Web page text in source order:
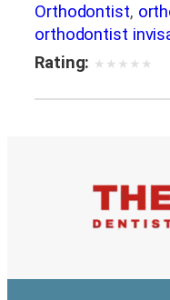
Orthodontist,
orthodontist
Rating: ★ ★ ★ ★ ★